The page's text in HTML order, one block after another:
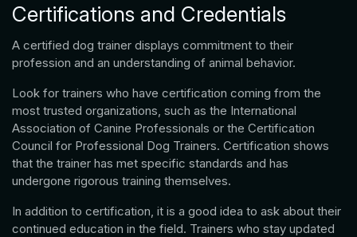
Certifications and Credentials
A certified dog trainer displays commitment to their
profession and an understanding of animal behavior.
Look for trainers who have certification coming from the
most trusted organizations, such as the International
Association of Canine Professionals or the Certification
Council for Professional Dog Trainers. Certification shows
that the trainer has met specific standards and has
undergone rigorous training themselves.
In addition to certification, it is a good idea to ask about their
continued education in the field. Trainers who stay updated